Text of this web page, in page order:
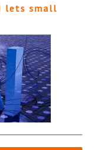
lets small